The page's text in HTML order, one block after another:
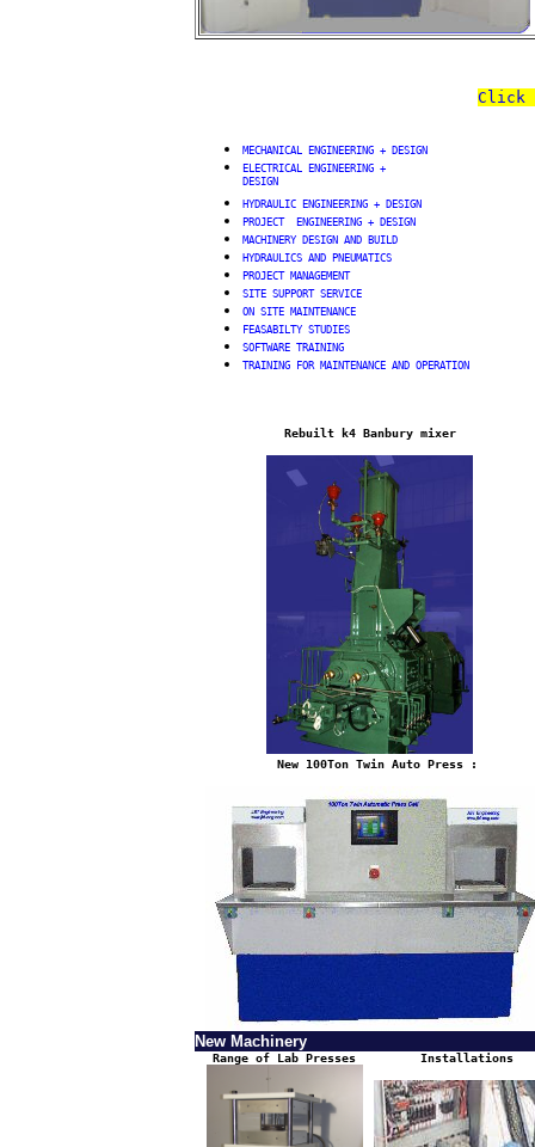
Click
MECHANICAL ENGINEERING + DESIGN
ELECTRICAL ENGINEERING +
DESIGN
HYDRAULIC ENGINEERING + DESIGN
PROJECT ENGINEERING + DESIGN
MACHINERY DESIGN AND BUILD
HYDRAULICS AND PNEUMATICS
PROJECT MANAGEMENT
SITE SUPPORT SERVICE
ON SITE MAINTENANCE
FEASABILTY STUDIES
SOFTWARE TRAINING
TRAINING FOR MAINTENANCE AND OPERATION
Rebuilt k4 Banbury mixer
New 100Ton Twin Auto Press :
New Machinery
Range of Lab Presses Installations